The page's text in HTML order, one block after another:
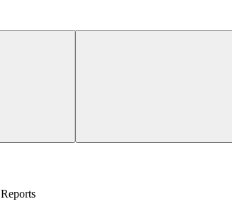
Reports